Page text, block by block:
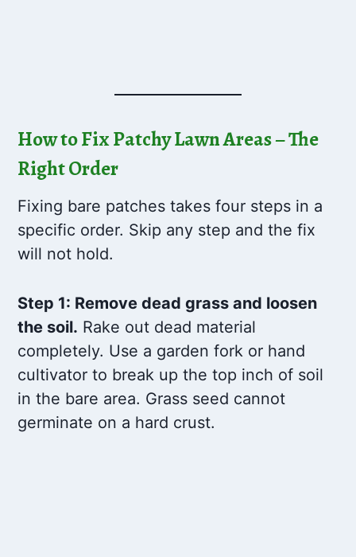
How to Fix Patchy Lawn Areas – The
Right Order
Fixing bare patches takes four steps in a
specific order. Skip any step and the fix
will not hold.
Step 1: Remove dead grass and loosen
the soil. Rake out dead material
completely. Use a garden fork or hand
cultivator to break up the top inch of soil
in the bare area. Grass seed cannot
germinate on a hard crust.